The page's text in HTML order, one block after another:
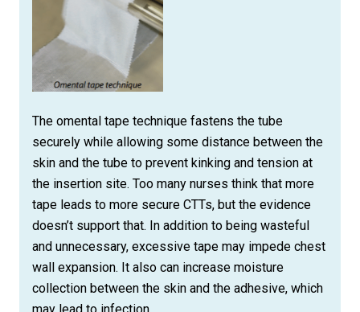
The omental tape technique fastens the tube
securely while allowing some distance between the
skin and the tube to prevent kinking and tension at
the insertion site. Too many nurses think that more
tape leads to more secure CTTs, but the evidence
doesn’t support that. In addition to being wasteful
and unnecessary, excessive tape may impede chest
wall expansion. It also can increase moisture
collection between the skin and the adhesive, which